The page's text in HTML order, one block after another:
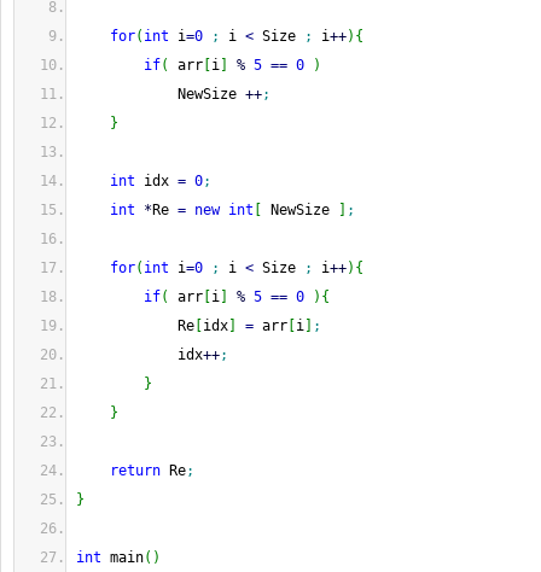
for( int i=0 ; i < Size ; i++) {
if( arr i % 5 == 0
)
NewSize ++;
}
int idx = 0;
int
* Re = new int NewSize ;
for( int i=0 ; i < Size ; i++) {
if( arr i % 5 == 0 ) {
Re idx = arr i
;
idx++;
}
}
return Re;
}
int main( )